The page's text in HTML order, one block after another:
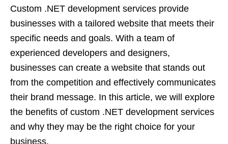
Custom .NET development services provide
businesses with a tailored website that meets their
specific needs and goals. With a team of
experienced developers and designers,
businesses can create a website that stands out
from the competition and effectively communicates
their brand message. In this article, we will explore
the benefits of custom .NET development services
and why they may be the right choice for your
business.